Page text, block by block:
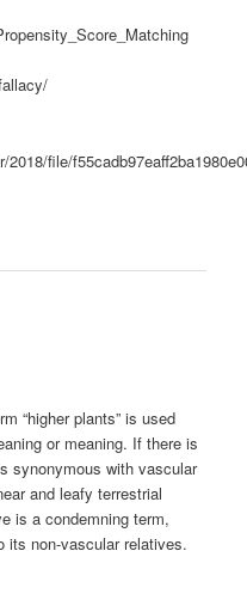
file/
“higher plants” is used
or meaning. If there is
synonymous with vascular
and leafy terrestrial
is a condemning term,
its non-vascular relatives.